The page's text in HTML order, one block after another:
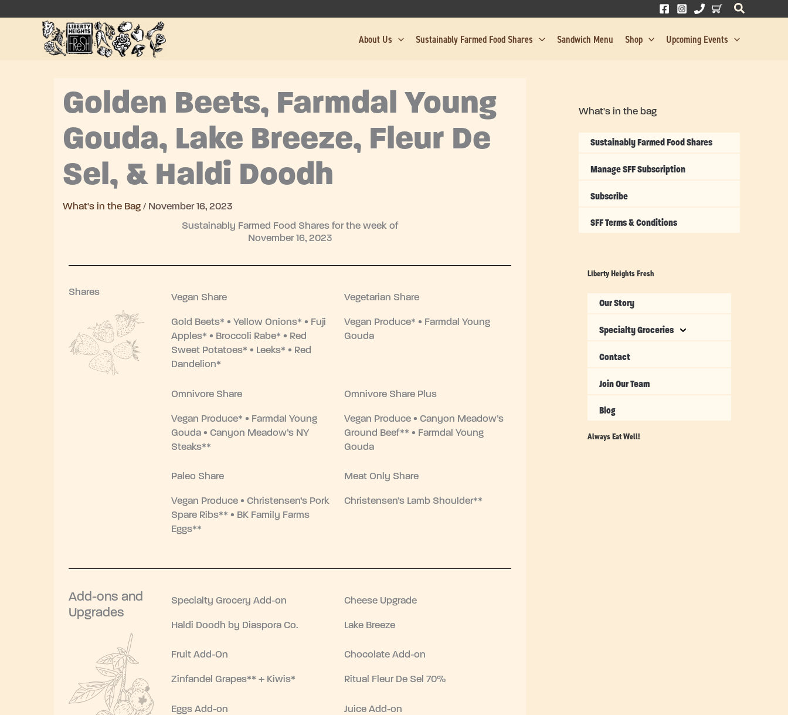
to
About Us Sustainably Farmed Food Shares Sandwich Menu Shop Upcoming Events
Golden Beets, Farmdal Young
Gouda, Lake Breeze, Fleur De
Sel, & Haldi Doodh
What's in the Bag / November 16, 2023
Sustainably Farmed Food Shares for the week of
November 16, 2023
Shares
Vegan Share
Gold Beets* • Yellow Onions* • Fuji
Apples* • Broccoli Rabe* • Red
Sweet Potatoes* • Leeks* • Red
Dandelion*
Vegetarian Share
Vegan Produce* • Farmdal Young
Gouda
Omnivore Share
Vegan Produce* • Farmdal Young
Gouda • Canyon Meadow’s NY
Steaks**
Omnivore Share Plus
Vegan Produce • Canyon Meadow’s
Ground Beef** • Farmdal Young
Gouda
Paleo Share
Vegan Produce • Christensen’s Pork
Spare Ribs** • BK Family Farms
Eggs**
Meat Only Share
Christensen’s Lamb Shoulder**
Add-ons and
Upgrades
Specialty Grocery Add-on
Haldi Doodh by Diaspora Co.
Cheese Upgrade
Lake Breeze
Fruit Add-On
Zinfandel Grapes** + Kiwis*
Chocolate Add-on
Ritual Fleur De Sel 70%
Eggs Add-on Juice Add-on
What's in the bag
Sustainably Farmed Food Shares
Manage SFF Subscription
Subscribe
SFF Terms & Conditions
Liberty Heights Fresh
Our Story
Specialty Groceries
Contact
Join Our Team
Blog
Always Eat Well!